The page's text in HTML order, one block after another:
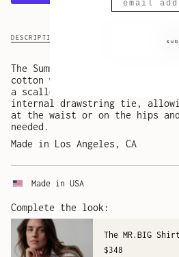
DESCRIPTION
The Summer Pencil Skirt is
cotton with delicate
a scalloped hemline. The
internal drawstring tie,
at the waist or on the hips
needed.
Made in Los Angeles, CA
Made in USA
Complete the look:
The MR.BIG
$348